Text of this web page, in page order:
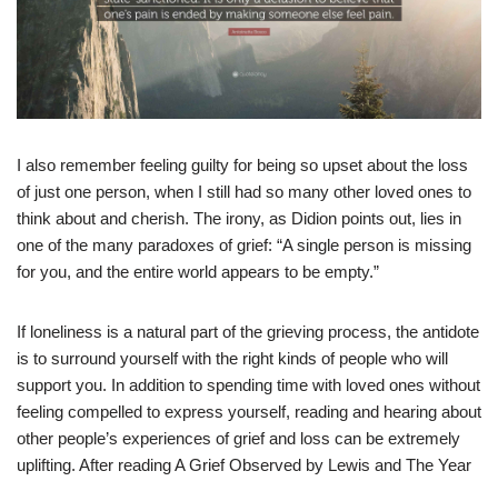
I also remember feeling guilty for being so upset about the loss
of just one person, when I still had so many other loved ones to
think about and cherish. The irony, as Didion points out, lies in
one of the many paradoxes of grief: “A single person is missing
for you, and the entire world appears to be empty.”
If loneliness is a natural part of the grieving process, the antidote
is to surround yourself with the right kinds of people who will
support you. In addition to spending time with loved ones without
feeling compelled to express yourself, reading and hearing about
other people’s experiences of grief and loss can be extremely
uplifting. After reading A Grief Observed by Lewis and The Year